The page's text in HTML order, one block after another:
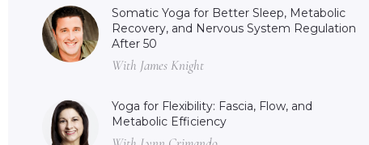
Somatic Yoga for Better Sleep, Metabolic
Recovery, and Nervous System Regulation
After 50
With James Knight
Yoga for Flexibility: Fascia, Flow, and
Metabolic Efficiency